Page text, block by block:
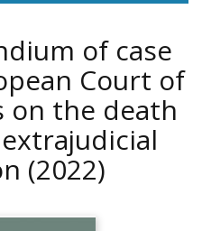
of case
Court of
on the death
(2022)